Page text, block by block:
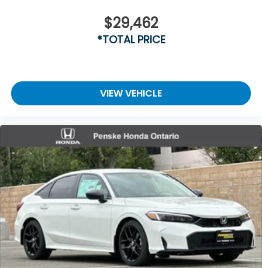
$29,462
*TOTAL PRICE
VIEW VEHICLE